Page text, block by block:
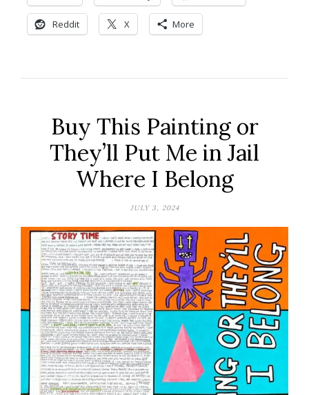
Reddit X More
Buy This Painting or
They’ll Put Me in Jail
Where I Belong
JULY 3, 2024